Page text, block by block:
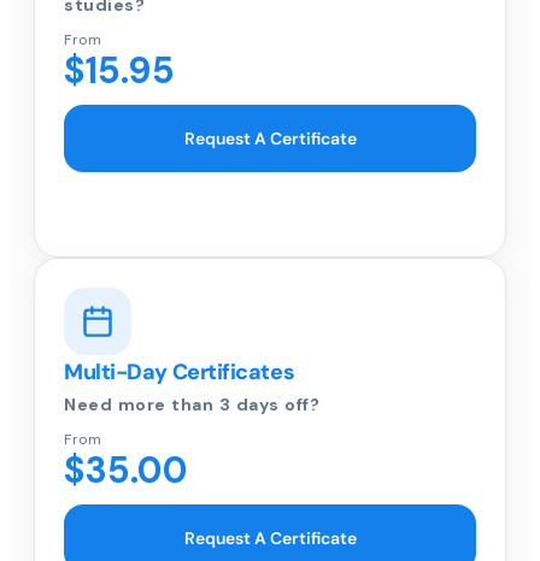
studies?
From
$15.95
Request A Certificate
Multi-Day Certificates
Need more than 3 days off?
From
$35.00
Request A Certificate